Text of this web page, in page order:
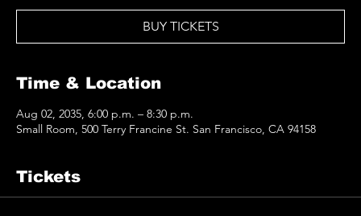
BUY TICKETS
Time & Location
Aug 02, 2035, 6:00 p.m. – 8:30 p.m.
Small Room, 500 Terry Francine St. San Francisco, CA 94158
Tickets